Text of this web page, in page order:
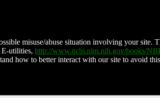
misuse/abuse situation involving your site.
E-utilities, http://www.ncbi.nlm.nih.gov/books/
how to better interact with our site to avoid